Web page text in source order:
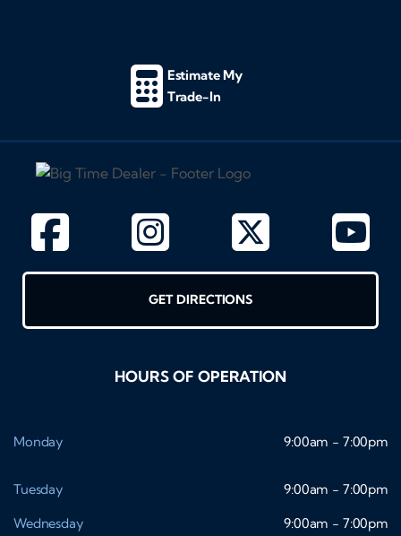
Estimate My
Trade-In
GET DIRECTIONS
HOURS OF OPERATION
Monday 9:00am - 7:00pm
Tuesday
9:00am - 7:00pm
Wednesday
9:00am - 7:00pm